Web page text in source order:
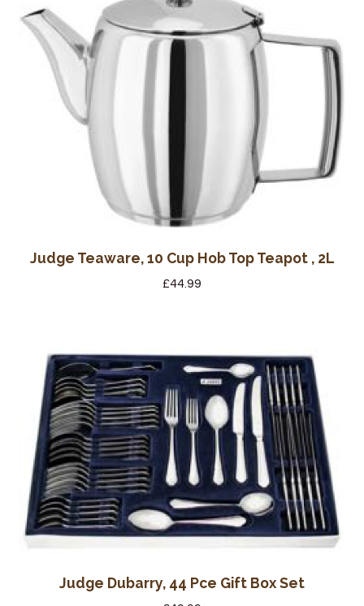
Judge Teaware, 10 Cup Hob Top Teapot , 2L
£44.99
Judge Dubarry, 44 Pce Gift Box Set